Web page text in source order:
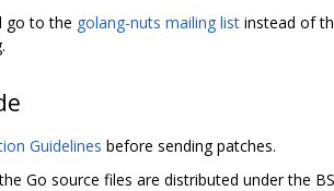
go to the golang-nuts mailing list instead of
Guidelines before sending patches.
Go source files are distributed under the